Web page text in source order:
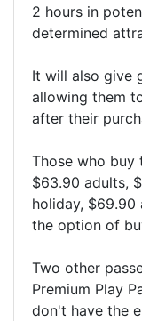
2 hours in
determined
It will also give
allowing them
after their
Those who buy
$63.90 adults,
holiday, $69.90
the option of
Two other
Premium Play
don't have the